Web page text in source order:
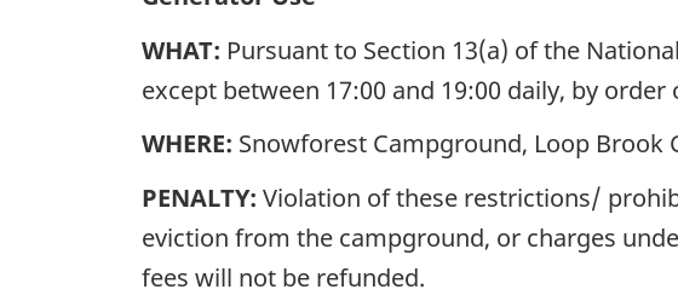
WHAT: Pursuant to Section 13(a) of the
except between 17:00 and 19:00 daily, by
WHERE: Snowforest Campground, Loop
PENALTY: Violation of these restrictions/
eviction from the campground, or charges
fees will not be refunded.